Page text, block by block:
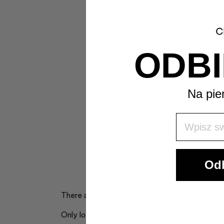
There are no reviews yet.
Only logged in customers who have
Na